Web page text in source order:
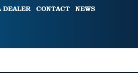
DEALER CONTACT NEWS